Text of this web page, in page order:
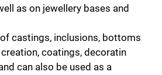
as on jewellery bases and
castings, inclusions, bottoms
coatings, decoratin
can also be used as a